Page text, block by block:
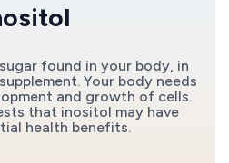
found in your body, in
Your body needs
and growth of cells.
that inositol may have
health benefits.